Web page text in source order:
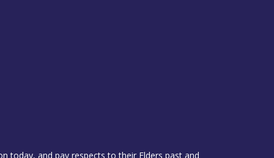
today, and pay respects to their Elders past and